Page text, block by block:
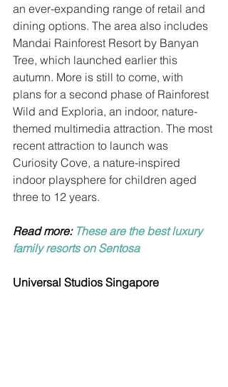
an ever-expanding range of retail and
dining options. The area also includes
Mandai Rainforest Resort by Banyan
Tree, which launched earlier this
autumn. More is still to come, with
plans for a second phase of Rainforest
Wild and Exploria, an indoor, nature-
themed multimedia attraction. The most
recent attraction to launch was
Curiosity Cove, a nature-inspired
indoor playsphere for children aged
three to 12 years.
Read more: These are the best luxury
family resorts on Sentosa
Universal Studios Singapore